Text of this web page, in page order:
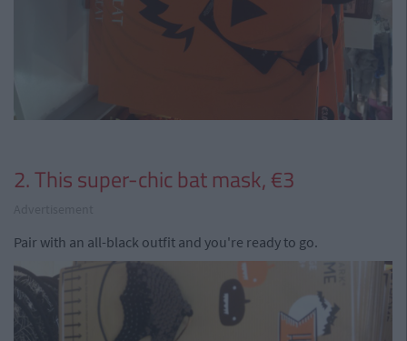
2. This super-chic bat mask, €3
Pair with an all-black outfit and you're ready to go.